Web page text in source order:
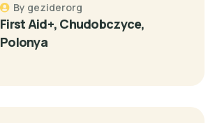
First Aid+, Chudobczyce,
Polonya
By geziderorg